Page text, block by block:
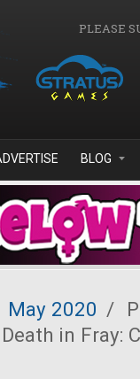
PLEASE
BLOG
May 2020 /
in Fray: